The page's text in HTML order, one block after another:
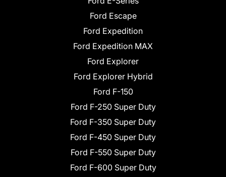
Ford Escape
Ford Expedition
Ford Expedition MAX
Ford Explorer
Ford Explorer Hybrid
Ford F-150
Ford F-250 Super Duty
Ford F-350 Super Duty
Ford F-450 Super Duty
Ford F-550 Super Duty
Ford F-600 Super Duty